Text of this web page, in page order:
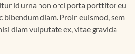
id urna non orci porta porttitor eu
bibendum diam. Proin euismod, sem
diam vulputate ex, vitae gravida